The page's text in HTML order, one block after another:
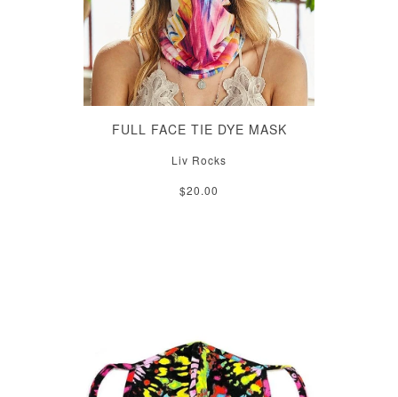
FULL FACE TIE DYE MASK
Liv Rocks
$20.00